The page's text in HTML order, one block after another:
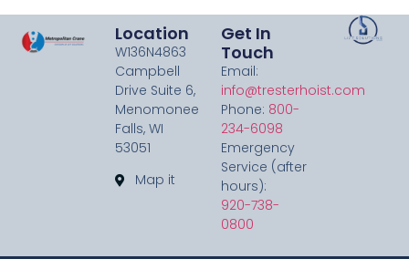
Location
W136N4863
Campbell
Drive Suite 6,
Menomonee
Falls, WI
53051
Map it
Get In
Touch
Email:
info@tresterhoist.com
Phone: 800-
234-6098
Emergency
Service (after
hours):
920-738-
0800